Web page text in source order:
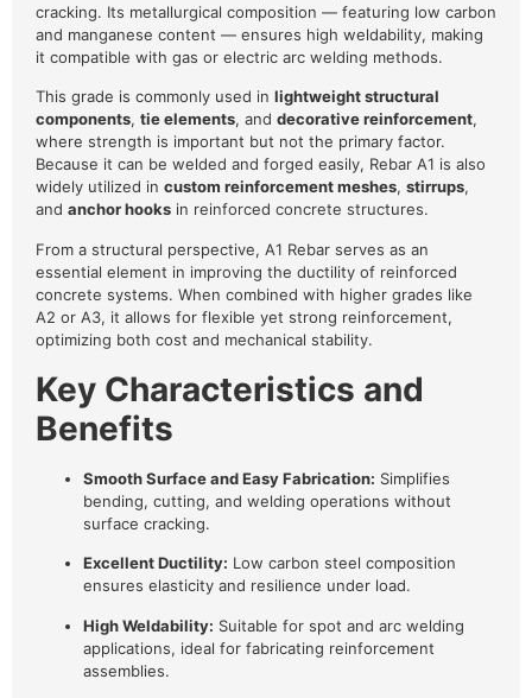
cracking. Its metallurgical composition — featuring low carbon
and manganese content — ensures high weldability, making
it compatible with gas or electric arc welding methods.
This grade is commonly used in lightweight structural
components, tie elements, and decorative reinforcement,
where strength is important but not the primary factor.
Because it can be welded and forged easily, Rebar A1 is also
widely utilized in custom reinforcement meshes, stirrups,
and anchor hooks in reinforced concrete structures.
From a structural perspective, A1 Rebar serves as an
essential element in improving the ductility of reinforced
concrete systems. When combined with higher grades like
A2 or A3, it allows for flexible yet strong reinforcement,
optimizing both cost and mechanical stability.
Key Characteristics and
Benefits
Smooth Surface and Easy Fabrication: Simplifies
bending, cutting, and welding operations without
surface cracking.
Excellent Ductility: Low carbon steel composition
ensures elasticity and resilience under load.
High Weldability: Suitable for spot and arc welding
applications, ideal for fabricating reinforcement
assemblies.